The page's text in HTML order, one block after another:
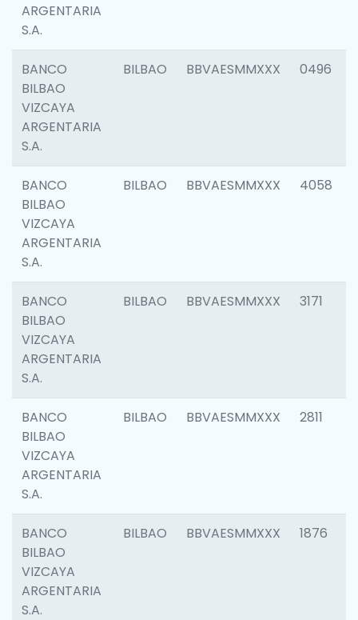
ARGENTARIA
S.A.
BANCO
BILBAO
VIZCAYA
ARGENTARIA
S.A.
BILBAO BBVAESMMXXX 0496
BANCO
BILBAO
VIZCAYA
ARGENTARIA
S.A.
BILBAO BBVAESMMXXX 4058
BANCO
BILBAO
VIZCAYA
ARGENTARIA
S.A.
BILBAO BBVAESMMXXX 3171
BANCO
BILBAO
VIZCAYA
ARGENTARIA
S.A.
BILBAO BBVAESMMXXX 2811
BANCO
BILBAO
VIZCAYA
ARGENTARIA
S.A.
BILBAO BBVAESMMXXX 1876